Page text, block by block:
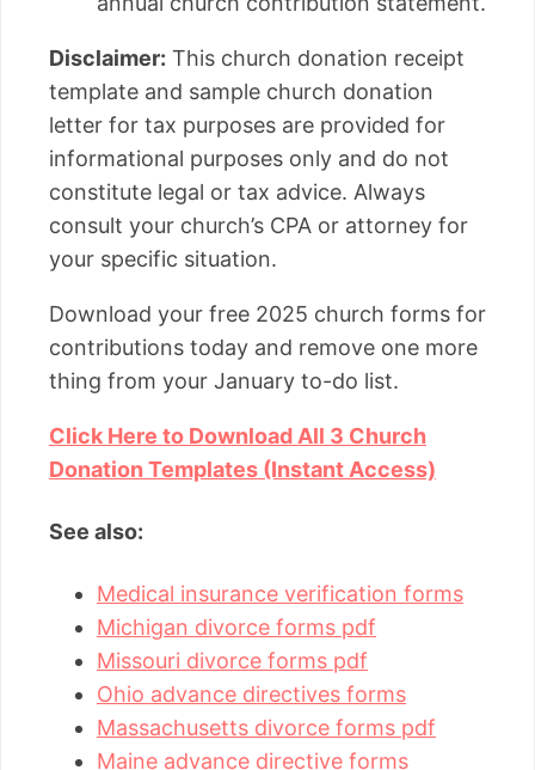
Disclaimer: This church donation receipt
template and sample church donation
letter for tax purposes are provided for
informational purposes only and do not
constitute legal or tax advice. Always
consult your church’s CPA or attorney for
your specific situation.
Download your free 2025 church forms for
contributions today and remove one more
thing from your January to-do list.
Click Here to Download All 3 Church
Donation Templates (Instant Access)
See also:
Medical insurance verification forms
Michigan divorce forms pdf
Missouri divorce forms pdf
Ohio advance directives forms
Massachusetts divorce forms pdf
Maine advance directive forms